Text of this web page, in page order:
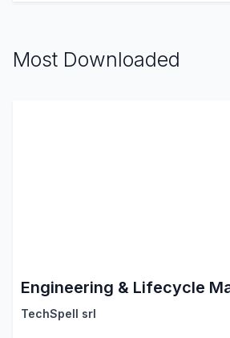
Most Downloaded
Engineering & Lifecycle
TechSpell srl